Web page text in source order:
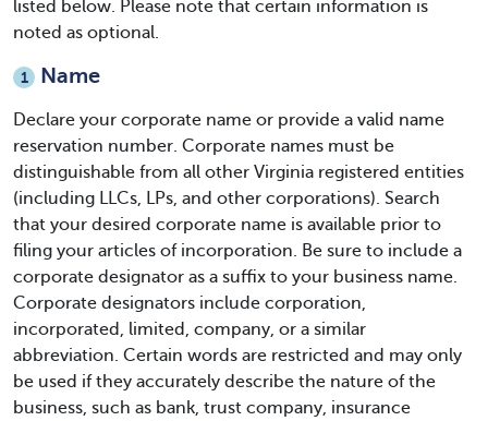
listed below. Please note that certain information is
noted as optional.
1 Name
Declare your corporate name or provide a valid name
reservation number. Corporate names must be
distinguishable from all other Virginia registered entities
(including LLCs, LPs, and other corporations). Search
that your desired corporate name is available prior to
filing your articles of incorporation. Be sure to include a
corporate designator as a suffix to your business name.
Corporate designators include corporation,
incorporated, limited, company, or a similar
abbreviation. Certain words are restricted and may only
be used if they accurately describe the nature of the
business, such as bank, trust company, insurance